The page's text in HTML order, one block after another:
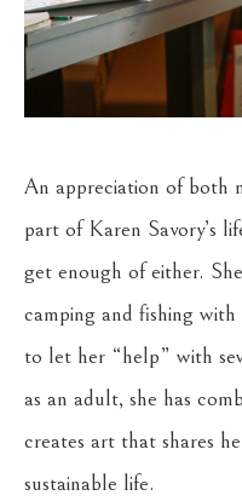
An appreciation of both
part of Karen Savory’s
get enough of either.
camping and fishing
to let her “help” with
as an adult, she has
creates art that shares
sustainable life.